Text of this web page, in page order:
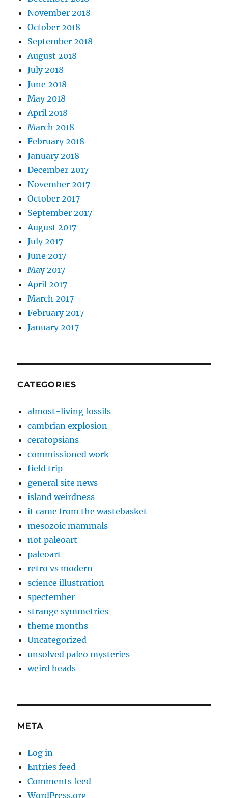
November 2018
October 2018
September 2018
August 2018
July 2018
June 2018
May 2018
April 2018
March 2018
February 2018
January 2018
December 2017
November 2017
October 2017
September 2017
August 2017
July 2017
June 2017
May 2017
April 2017
March 2017
February 2017
January 2017
CATEGORIES
almost-living fossils
cambrian explosion
ceratopsians
commissioned work
field trip
general site news
island weirdness
it came from the wastebasket
mesozoic mammals
not paleoart
paleoart
retro vs modern
science illustration
spectember
strange symmetries
theme months
Uncategorized
unsolved paleo mysteries
weird heads
META
Log in
Entries feed
Comments feed
WordPress.org